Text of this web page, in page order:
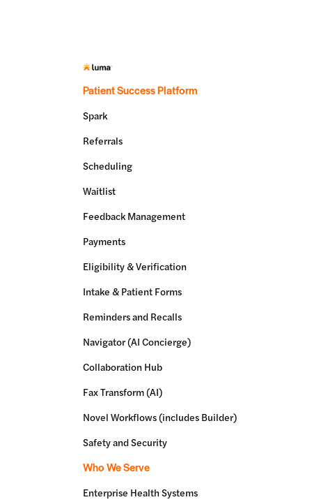
Patient Success Platform
Spark
Referrals
Scheduling
Waitlist
Feedback Management
Payments
Eligibility & Verification
Intake & Patient Forms
Reminders and Recalls
Navigator (AI Concierge)
Collaboration Hub
Fax Transform (AI)
Novel Workflows (includes Builder)
Safety and Security
Who We Serve
Enterprise Health Systems